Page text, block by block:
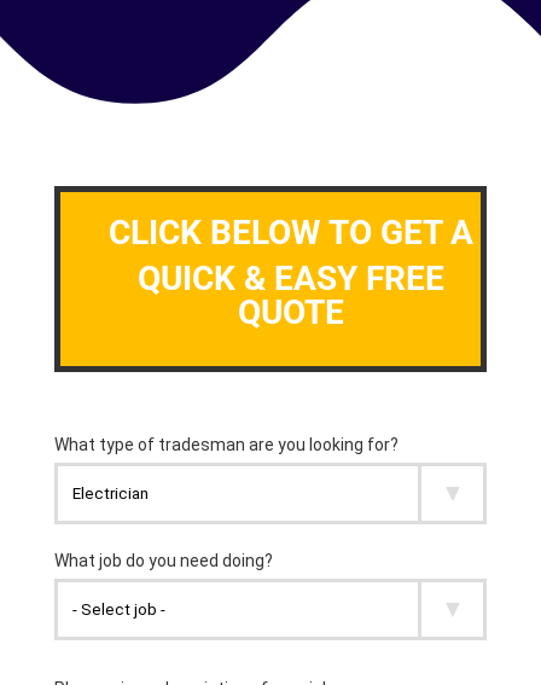
CLICK BELOW TO GET A
QUICK & EASY FREE
QUOTE